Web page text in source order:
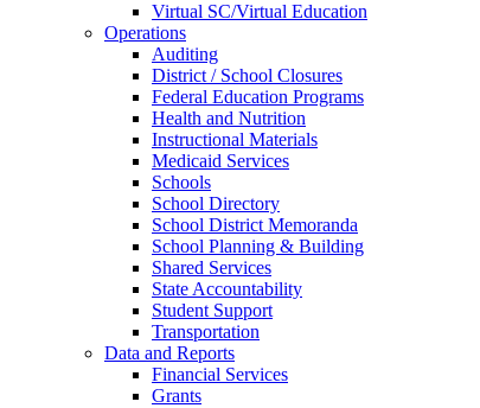
Virtual SC/Virtual Education
Operations
Auditing
District / School Closures
Federal Education Programs
Health and Nutrition
Instructional Materials
Medicaid Services
Schools
School Directory
School District Memoranda
School Planning & Building
Shared Services
State Accountability
Student Support
Transportation
Data and Reports
Financial Services
Grants